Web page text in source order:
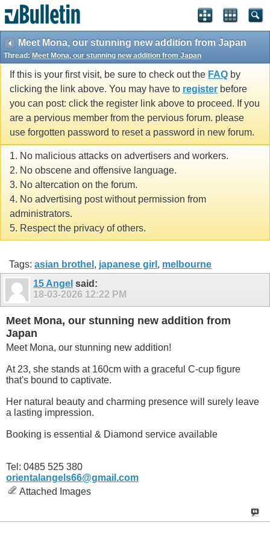
Meet Mona, our stunning new addition from Japan
Thread: Meet Mona, our stunning new addition from Japan
If this is your first visit, be sure to check out the FAQ by
clicking the link above. You may have to register before
you can post: click the register link above to proceed. If you
are a pervious member from the pervious forum. please
use forgotten password to reset a password in new forum.
1. No malicious attacks on advertisers and workers.
2. No obscene and offensive language.
3. No altercation on the forum.
4. No advertising post without permission from
administrators.
5. Respect the privacy of others.
Tags: asian brothel , japanese girl , melbourne
15 Angel said:
18-03-2026 12:22 PM
Meet Mona, our stunning new addition from
Japan
Meet Mona, our stunning new addition!
At 23, she stands at 160cm with a graceful C-cup figure
that's bound to captivate.
Her natural beauty and charming presence will surely leave
a lasting impression.
Booking is essential & Diamond service available
Tel: 0485 525 380
orientalangels66@gmail.com
Attached Images